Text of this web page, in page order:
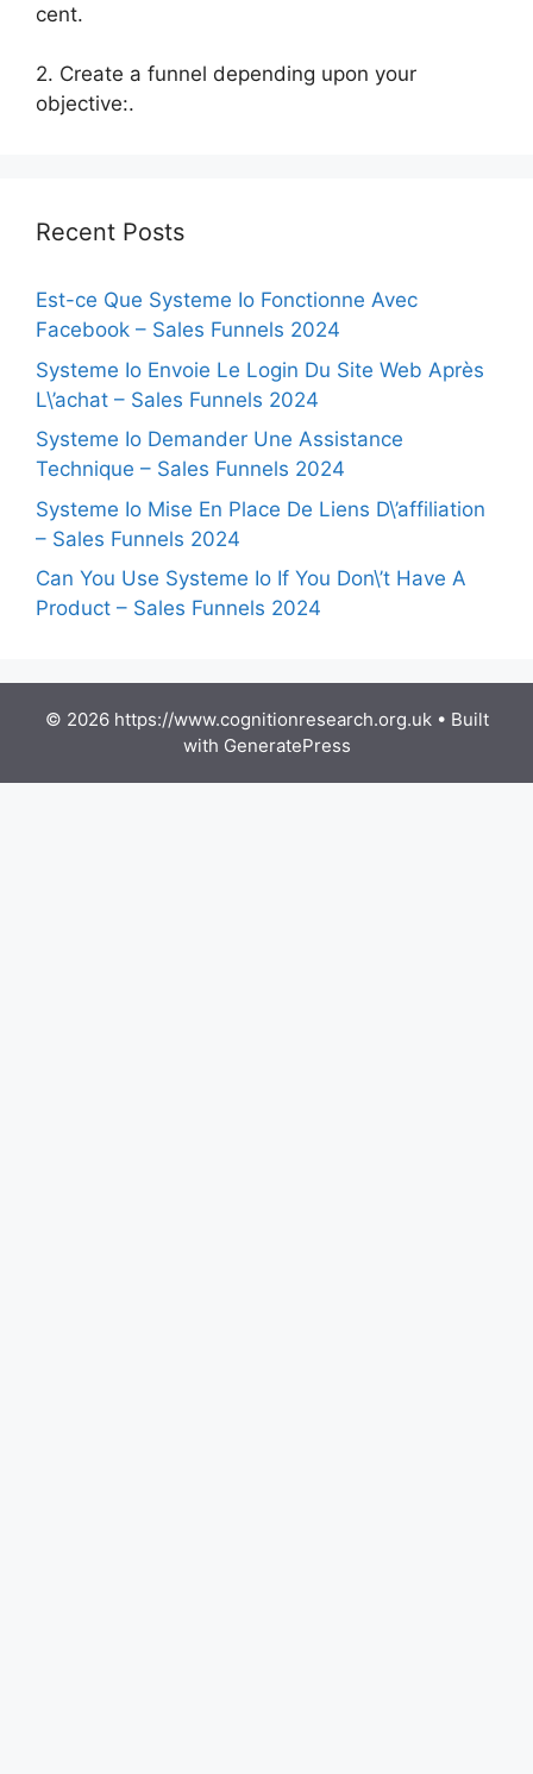
cent.
2. Create a funnel depending upon your
objective:.
Recent Posts
Est-ce Que Systeme Io Fonctionne Avec
Facebook – Sales Funnels 2024
Systeme Io Envoie Le Login Du Site Web Après
L\’achat – Sales Funnels 2024
Systeme Io Demander Une Assistance
Technique – Sales Funnels 2024
Systeme Io Mise En Place De Liens D\’affiliation
– Sales Funnels 2024
Can You Use Systeme Io If You Don\’t Have A
Product – Sales Funnels 2024
© 2026 https://www.cognitionresearch.org.uk• Built
with GeneratePress